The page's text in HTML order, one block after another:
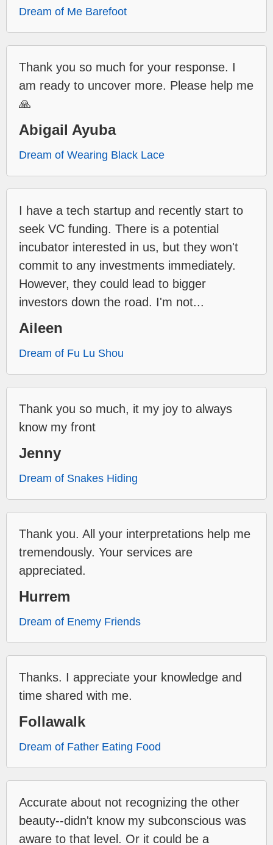
Dream of Me Barefoot
Thank you so much for your response. I
am ready to uncover more. Please help me
🙏
Abigail Ayuba
Dream of Wearing Black Lace
I have a tech startup and recently start to
seek VC funding. There is a potential
incubator interested in us, but they won't
commit to any investments immediately.
However, they could lead to bigger
investors down the road. I'm not...
Aileen
Dream of Fu Lu Shou
Thank you so much, it my joy to always
know my front
Jenny
Dream of Snakes Hiding
Thank you. All your interpretations help me
tremendously. Your services are
appreciated.
Hurrem
Dream of Enemy Friends
Thanks. I appreciate your knowledge and
time shared with me.
Follawalk
Dream of Father Eating Food
Accurate about not recognizing the other
beauty--didn't know my subconscious was
aware to that level. Or it could be a